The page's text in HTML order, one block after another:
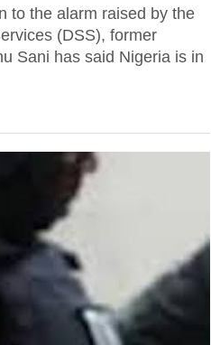
to the alarm raised by the
(DSS), former
Sani has said Nigeria is in